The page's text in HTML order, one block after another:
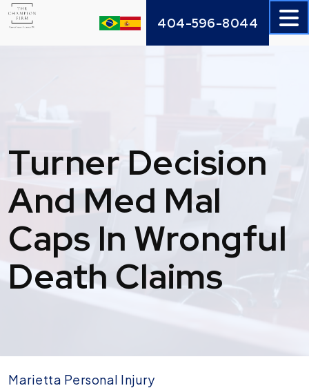
Skip
to
404-596-8044
Turner Decision
And Med Mal
Caps In Wrongful
Death Claims
Marietta Personal Injury